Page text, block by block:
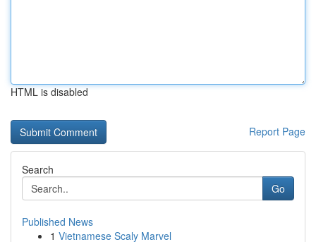
HTML is disabled
Report Page
Search
Go
Published News
1 Vietnamese Scaly Marvel